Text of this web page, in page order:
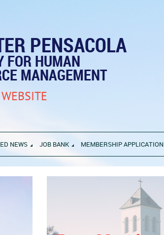
PENSACOLA
FOR HUMAN
MANAGEMENT
NEWS JOB BANK MEMBERSHIP APPLICATION